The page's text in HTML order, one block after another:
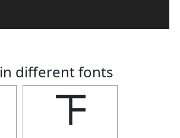
different fonts
𝍴